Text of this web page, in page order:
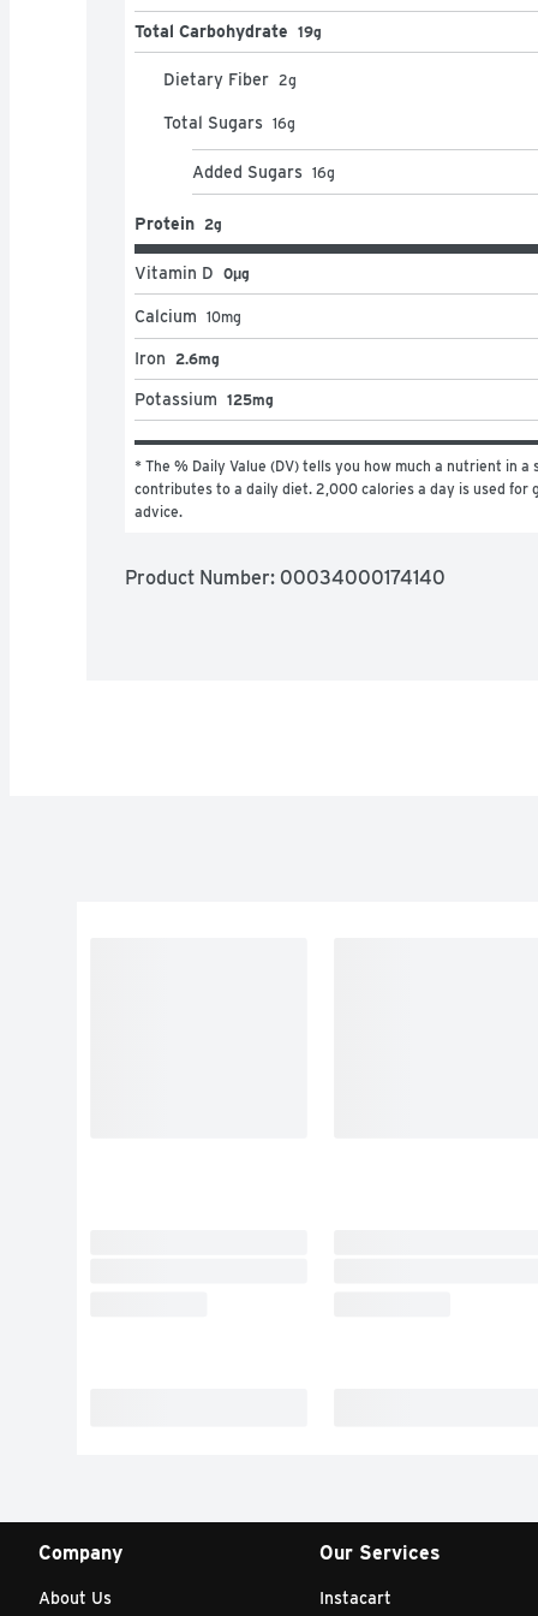
Total Carbohydrate 19g
Dietary Fiber 2g
Total Sugars 16g
Added Sugars 16g
Protein 2g
Vitamin D 0μg
Calcium 10mg
Iron 2.6mg
Potassium 125mg
* The % Daily Value (DV) tells you how much a nutrient in a
contributes to a daily diet. 2,000 calories a day is used for
advice.
Product Number: 00034000174140
Company
About Us
Our Services
Instacart